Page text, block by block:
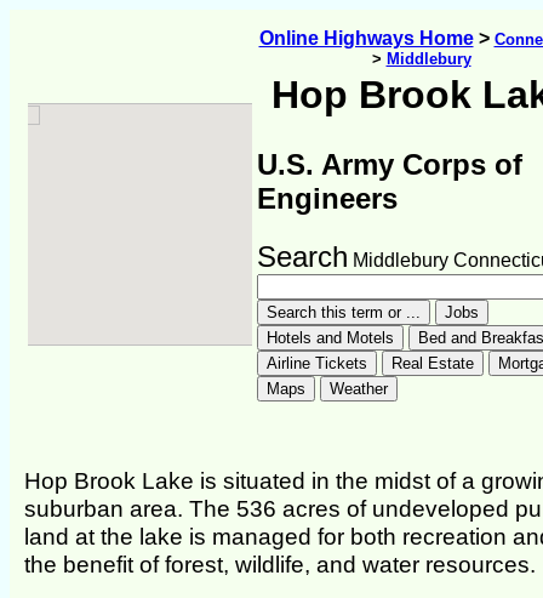
Online Highways Home>
> Middlebury
Hop Brook
U.S. Army Corps of
Engineers
Search Middlebury
Hop Brook Lake is situated in the midst of a
suburban area. The 536 acres of undeveloped
land at the lake is managed for both recreation
the benefit of forest, wildlife, and water resources.